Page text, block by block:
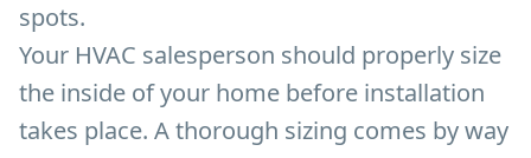
spots.
Your HVAC salesperson should properly size
the inside of your home before installation
takes place. A thorough sizing comes by way